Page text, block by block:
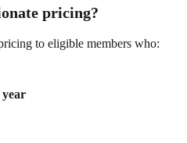
pricing?
to eligible members who:
year